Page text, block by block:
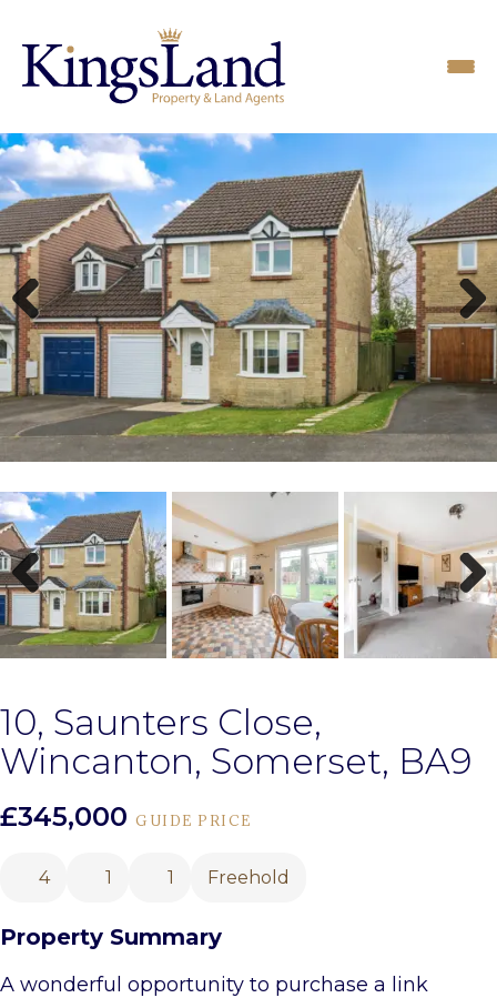
Previous Next
Previous Next
10, Saunters Close,
Wincanton, Somerset, BA9
£345,000 GUIDE PRICE
1
4 1 Freehold
Property Summary
A wonderful opportunity to purchase a link